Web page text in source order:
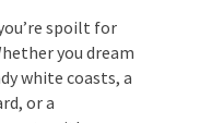
in
spoilt for
you dream